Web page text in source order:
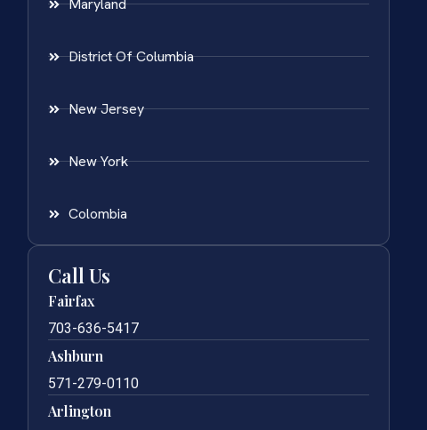
District Of Columbia
New Jersey
New York
Colombia
Call Us
Fairfax
703-636-5417
Ashburn
571-279-0110
Arlington